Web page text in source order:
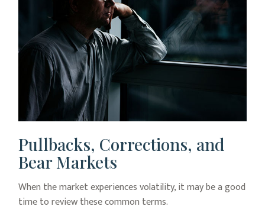
Pullbacks, Corrections, and
Bear Markets
When the market experiences volatility, it may be a good
time to review these common terms.